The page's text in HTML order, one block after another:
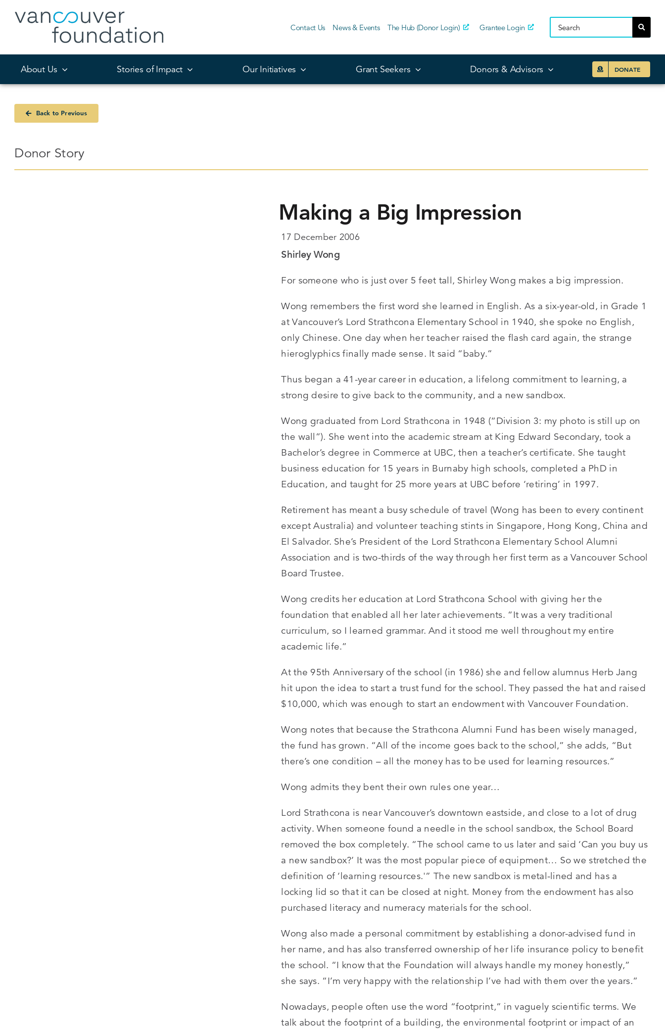
Contact Us News & Events The Hub (Donor Login) Grantee Login
About Us Stories of Impact Our Initiatives Grant Seekers Donors & Advisors DONATE
Back to Previous
Donor Story
Making a Big Impression
17 December 2006
Shirley Wong
For someone who is just over 5 feet tall, Shirley Wong makes a big impression.
Wong remembers the first word she learned in English. As a six-year-old, in Grade 1
at Vancouver’s Lord Strathcona Elementary School in 1940, she spoke no English,
only Chinese. One day when her teacher raised the flash card again, the strange
hieroglyphics finally made sense. It said “baby.”
Thus began a 41-year career in education, a lifelong commitment to learning, a
strong desire to give back to the community, and a new sandbox.
Wong graduated from Lord Strathcona in 1948 (“Division 3: my photo is still up on
the wall”). She went into the academic stream at King Edward Secondary, took a
Bachelor’s degree in Commerce at UBC, then a teacher’s certificate. She taught
business education for 15 years in Burnaby high schools, completed a PhD in
Education, and taught for 25 more years at UBC before ‘retiring’ in 1997.
Retirement has meant a busy schedule of travel (Wong has been to every continent
except Australia) and volunteer teaching stints in Singapore, Hong Kong, China and
El Salvador. She’s President of the Lord Strathcona Elementary School Alumni
Association and is two-thirds of the way through her first term as a Vancouver School
Board Trustee.
Wong credits her education at Lord Strathcona School with giving her the
foundation that enabled all her later achievements. “It was a very traditional
curriculum, so I learned grammar. And it stood me well throughout my entire
academic life.”
At the 95th Anniversary of the school (in 1986) she and fellow alumnus Herb Jang
hit upon the idea to start a trust fund for the school. They passed the hat and raised
$10,000, which was enough to start an endowment with Vancouver Foundation.
Wong notes that because the Strathcona Alumni Fund has been wisely managed,
the fund has grown. “All of the income goes back to the school,” she adds, “But
there’s one condition – all the money has to be used for learning resources.”
Wong admits they bent their own rules one year…
Lord Strathcona is near Vancouver’s downtown eastside, and close to a lot of drug
activity. When someone found a needle in the school sandbox, the School Board
removed the box completely. “The school came to us later and said ‘Can you buy us
a new sandbox?’ It was the most popular piece of equipment… So we stretched the
definition of ‘learning resources.'” The new sandbox is metal-lined and has a
locking lid so that it can be closed at night. Money from the endowment has also
purchased literacy and numeracy materials for the school.
Wong also made a personal commitment by establishing a donor-advised fund in
her name, and has also transferred ownership of her life insurance policy to benefit
the school. “I know that the Foundation will always handle my money honestly,”
she says. “I’m very happy with the relationship I’ve had with them over the years.”
Nowadays, people often use the word “footprint,” in vaguely scientific terms. We
talk about the footprint of a building, the environmental footprint or impact of an